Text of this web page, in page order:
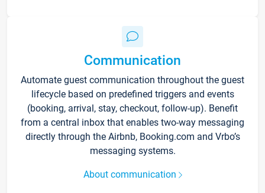
Communication
Automate guest communication throughout the guest
lifecycle based on predefined triggers and events
(booking, arrival, stay, checkout, follow-up). Benefit
from a central inbox that enables two-way messaging
directly through the Airbnb, Booking.com and Vrbo’s
messaging systems.
About communication